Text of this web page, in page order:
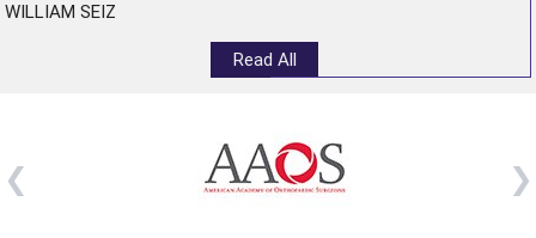
WILLIAM SEIZ
Read All